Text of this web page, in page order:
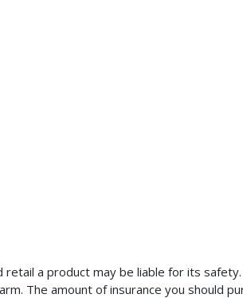
a product may be liable for its
The amount of insurance you should